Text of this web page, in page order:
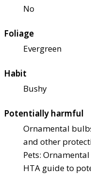
No
Foliage
Evergreen
Habit
Bushy
Potentially harmful
Ornamental
and other
Pets:
HTA guide to